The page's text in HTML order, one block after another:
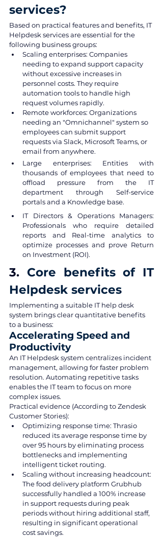
services?
Based on practical features and benefits, IT
Helpdesk services are essential for the
following business groups:
Scaling enterprises: Companies
needing to expand support capacity
without excessive increases in
personnel costs. They require
automation tools to handle high
request volumes rapidly.
Remote workforces: Organizations
needing an "Omnichannel" system so
employees can submit support
requests via Slack, Microsoft Teams, or
email from anywhere.
Large enterprises: Entities with
thousands of employees that need to
offload pressure from the IT
department through Self-service
portals and a Knowledge base.
IT Directors & Operations Managers:
Professionals who require detailed
reports and Real-time analytics to
optimize processes and prove Return
on Investment (ROI).
3. Core benefits of IT
Helpdesk services
Implementing a suitable IT help desk
system brings clear quantitative benefits
to a business:
Accelerating Speed and
Productivity
An IT Helpdesk system centralizes incident
management, allowing for faster problem
resolution. Automating repetitive tasks
enables the IT team to focus on more
complex issues.
Practical evidence (According to Zendesk
Customer Stories):
Optimizing response time: Thrasio
reduced its average response time by
over 95 hours by eliminating process
bottlenecks and implementing
intelligent ticket routing.
Scaling without increasing headcount:
The food delivery platform Grubhub
successfully handled a 100% increase
in support requests during peak
periods without hiring additional staff,
resulting in significant operational
cost savings.